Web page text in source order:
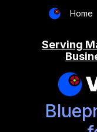
Home
Serving